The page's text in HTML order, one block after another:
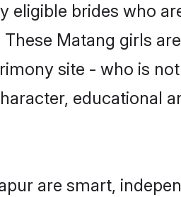
brides who
Matang girls
site - who is
educational
are smart,